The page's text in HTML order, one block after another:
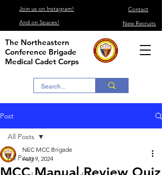
Join us on Instagram!
Contact
And on Spaces!
New Recruits
The Northeastern
Conference Brigade
Medical Cadet Corps
Post
All Posts
All Posts
NEC MCC Brigade
Aug 9, 2024